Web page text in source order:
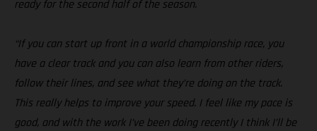
ready for the second half of the season.
“If you can start up front in a world championship race, you
have a clear track and you can also learn from other riders,
follow their lines, and see what they’re doing on the track.
This really helps to improve your speed. I feel like my pace is
good, and with the work I’ve been doing recently I think I’ll be